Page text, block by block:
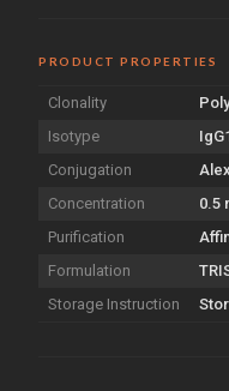
PRODUCT PROPERTIES
Clonality
Isotype
Conjugation
Concentration
0.5
Purification
Formulation
Storage Instruction